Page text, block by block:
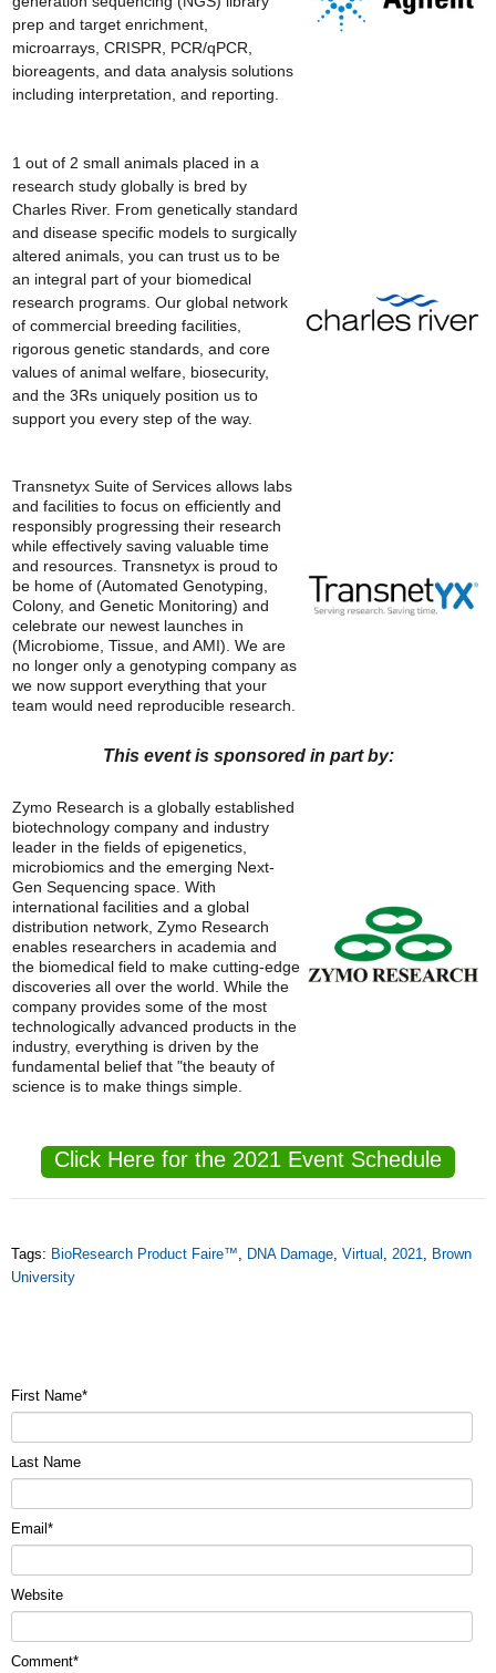
prep and target enrichment,
microarrays, CRISPR, PCR/qPCR,
bioreagents, and data analysis solutions
including interpretation, and reporting.
1 out of 2 small animals placed in a
research study globally is bred by
Charles River. From genetically standard
and disease specific models to surgically
altered animals, you can trust us to be
an integral part of your biomedical
research programs. Our global network
of commercial breeding facilities,
rigorous genetic standards, and core
values of animal welfare, biosecurity,
and the 3Rs uniquely position us to
support you every step of the way.
Transnetyx Suite of Services allows labs
and facilities to focus on efficiently and
responsibly progressing their research
while effectively saving valuable time
and resources. Transnetyx is proud to
be home of (Automated Genotyping,
Colony, and Genetic Monitoring) and
celebrate our newest launches in
(Microbiome, Tissue, and AMI). We are
no longer only a genotyping company as
we now support everything that your
team would need reproducible research.
This event is sponsored in part by:
Zymo Research is a globally established
biotechnology company and industry
leader in the fields of epigenetics,
microbiomics and the emerging Next-
Gen Sequencing space. With
international facilities and a global
distribution network, Zymo Research
enables researchers in academia and
the biomedical field to make cutting-edge
discoveries all over the world. While the
company provides some of the most
technologically advanced products in the
industry, everything is driven by the
fundamental belief that "the beauty of
science is to make things simple.
Click Here for the 2021 Event Schedule
Tags: BioResearch Product Faire™, DNA Damage, Virtual , 2021, Brown
University
First Name*
Last Name
Email *
Website
Comment*